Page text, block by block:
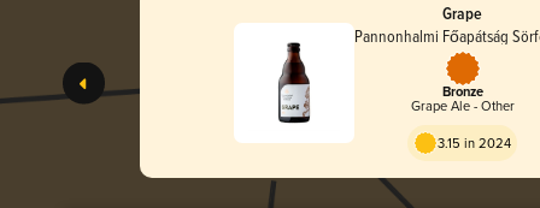
Grape
Pannonhalmi Főapátság
Bronze
Grape Ale - Other
3.15 in 2024